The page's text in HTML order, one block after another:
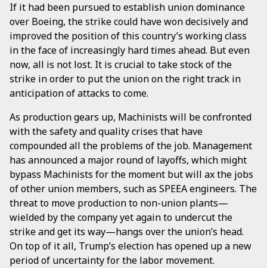
If it had been pursued to establish union dominance
over Boeing, the strike could have won decisively and
improved the position of this country’s working class
in the face of increasingly hard times ahead. But even
now, all is not lost. It is crucial to take stock of the
strike in order to put the union on the right track in
anticipation of attacks to come.
As production gears up, Machinists will be confronted
with the safety and quality crises that have
compounded all the problems of the job. Management
has announced a major round of layoffs, which might
bypass Machinists for the moment but will ax the jobs
of other union members, such as SPEEA engineers. The
threat to move production to non-union plants—
wielded by the company yet again to undercut the
strike and get its way—hangs over the union’s head.
On top of it all, Trump’s election has opened up a new
period of uncertainty for the labor movement.